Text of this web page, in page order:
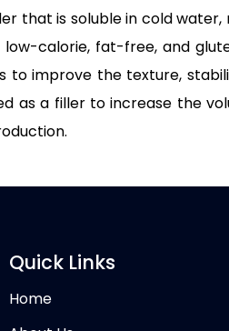
that is soluble in cold water,
calorie, fat-free, and
to improve the texture,
as a filler to increase the
Quick Links
Home